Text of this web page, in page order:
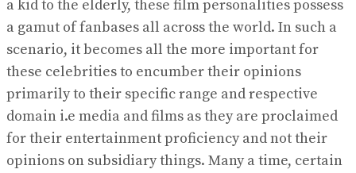
a kid to the elderly, these film personalities possess
a gamut of fanbases all across the world. In such a
scenario, it becomes all the more important for
these celebrities to encumber their opinions
primarily to their specific range and respective
domain i.e media and films as they are proclaimed
for their entertainment proficiency and not their
opinions on subsidiary things. Many a time, certain